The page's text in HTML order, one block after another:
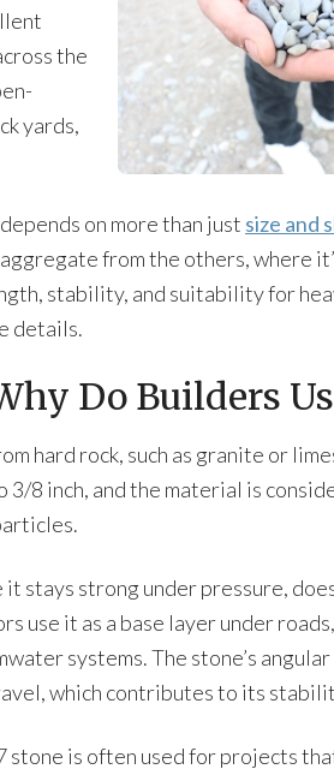
the
yards,
on more than just size and
from the others, where
stability, and suitability for
details.
Do Builders
hard rock, such as granite or
8 inch, and the material is
stays strong under pressure,
use it as a base layer under
systems. The stone’s angular
which contributes to its
stone is often used for projects